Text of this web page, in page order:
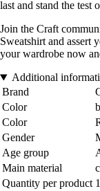
last and stand the test
Join the Craft
Sweatshirt and assert
your wardrobe now
Additional
Brand
Color
Color
Gender
Age group
Main material
Quantity per product 1